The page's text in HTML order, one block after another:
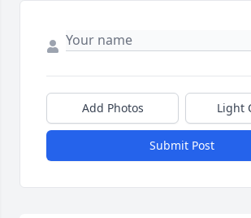
Add Photos Light
Submit Post